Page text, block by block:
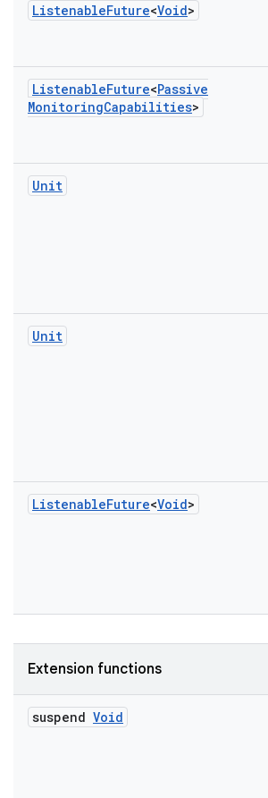
ListenableFuture<Void>
ListenableFuture<Passive
MonitoringCapabilities>
Unit
Unit
ListenableFuture<Void>
Extension functions
suspend Void